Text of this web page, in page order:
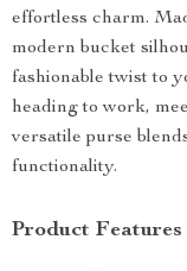
effortless charm.
modern bucket
fashionable twist to
heading to work,
versatile purse
functionality.
Product Features